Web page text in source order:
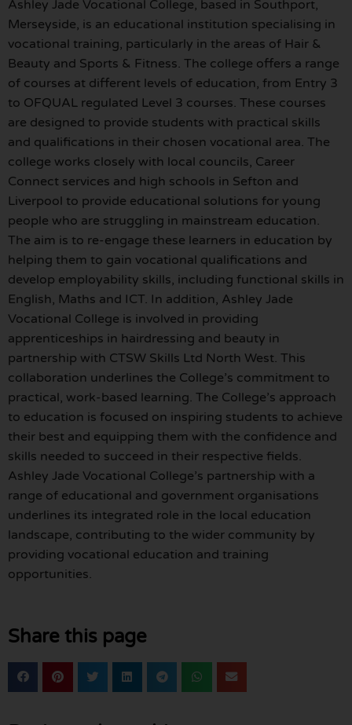
Ashley Jade Vocational College, based in Southport,
Merseyside, is an educational institution specialising in
vocational training, particularly in the areas of Hair &
Beauty and Sports & Fitness. The college offers a range
of courses at different levels of education, from Entry 3
to OFQUAL regulated Level 3 courses. These courses
are designed to provide students with practical skills
and qualifications in their chosen vocational area. The
college works closely with local councils, Career
Connect services and high schools in Sefton and
Liverpool to provide educational solutions for young
people who are struggling in mainstream education.
The aim is to re-engage these learners in education by
helping them to gain vocational qualifications and
develop employability skills, including functional skills in
English, Maths and ICT. In addition, Ashley Jade
Vocational College is involved in providing
apprenticeships in hairdressing and beauty in
partnership with CTSW Skills Ltd North West. This
collaboration underlines the College’s commitment to
practical, work-based learning. The College’s approach
to education is focused on inspiring students to achieve
their best and equipping them with the confidence and
skills needed to succeed in their respective fields.
Ashley Jade Vocational College’s partnership with a
range of educational and government organisations
underlines its integrated role in the local education
landscape, contributing to the wider community by
providing vocational education and training
opportunities.
Share this page